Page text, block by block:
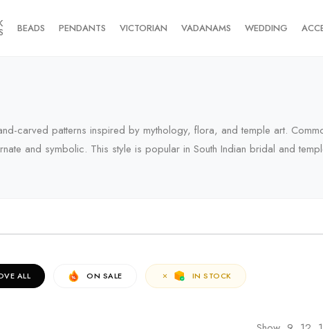
BEADS PENDANTS VICTORIAN VADANAMS WEDDING
carved patterns inspired by mythology, flora, and temple art.
and symbolic. This style is popular in South Indian bridal and
see the description page.
ALL ON SALE IN STOCK